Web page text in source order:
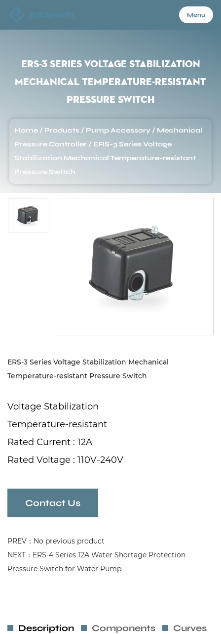
Menu
About Us
Sustanibility
ERS-3 Series Voltage Stabilization
Mechanical Temperature-resistant
Pressure Switch
Home / Products / Pump Accessory / Mechanical
Pressure Controller / ERS-3 Series Voltage
Stabilization Mechanical Temperature-resistant
Pressure Switch
ERS-3 Series Voltage Stabilization Mechanical
Temperature-resistant Pressure Switch
Voltage Stabilization
Temperature-resistant
Rated Current : 12A
Rated Voltage : 110V-240V
Contact Us
PREV：No previous product
NEXT：ERS-4 Series 12A Water Shortage Protection
Pressure Switch for Water Pump
Description Components Curves